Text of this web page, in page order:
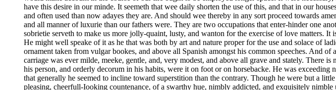
have this desire in our minde. It seemeth that wee daily shorten the use of this, and that in our
and often used than now adayes they are. And should wee thereby in any sort proceed towards
and all manner of luxurie than our fathers were. They are two occupations that enter-hinder one
sobrietie serveth to make us more jolly-quaint, lusty, and wanton for the exercise of love matters.
He might well speake of it as he that was both by art and nature proper for the use and solace of
ornament taken from vulgar bookes, and above all Spanish amongst his common speeches. And
carriage was ever milde, meeke, gentle, and, very modest, and above all grave and stately. There
his person, and orderly decorum in his habits, were it on foot or on horsebacke. He was
that generally he seemed to incline toward superstition than the contrary. Though he were but a
pleasing, cheerfull-Iooking countenance, of a swarthy hue, nimbly addicted, and exquisitely